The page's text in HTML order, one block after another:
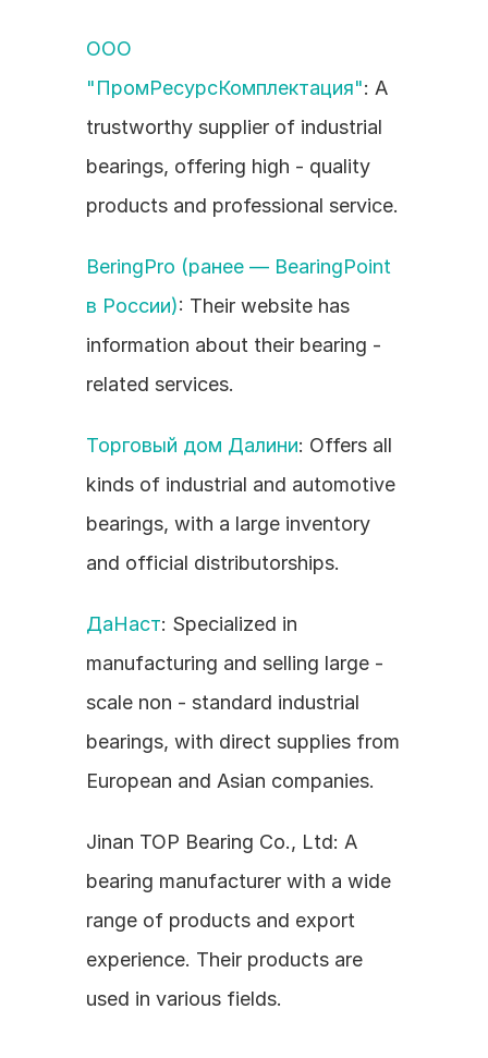
ООО
"ПромРесурсКомплектация": A
trustworthy supplier of industrial
bearings, offering high - quality
products and professional service.
BeringPro (ранее — BearingPoint
в России): Their website has
information about their bearing -
related services.
Торговый дом Далини: Offers all
kinds of industrial and automotive
bearings, with a large inventory
and official distributorships.
ДаНаст: Specialized in
manufacturing and selling large -
scale non - standard industrial
bearings, with direct supplies from
European and Asian companies.
Jinan TOP Bearing Co., Ltd: A
bearing manufacturer with a wide
range of products and export
experience. Their products are
used in various fields.